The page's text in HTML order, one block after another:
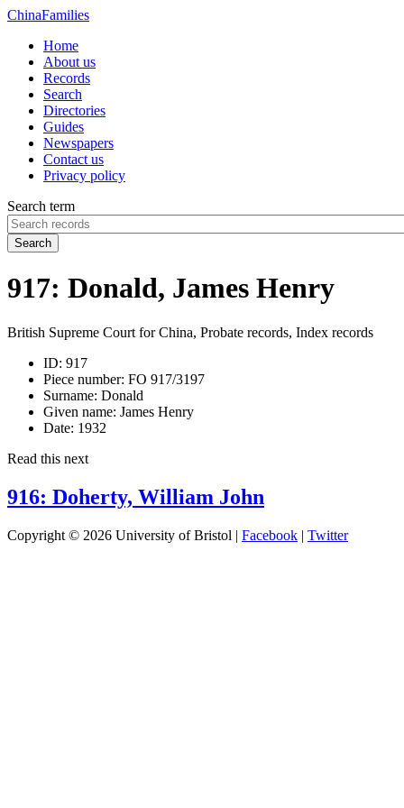
ChinaFamilies
Home
About us
Records
Search
Directories
Guides
Newspapers
Contact us
Privacy policy
Search term
Search
917: Donald, James Henry
British Supreme Court for China, Probate records, Index records
ID: 917
Piece number: FO 917/3197
Surname: Donald
Given name: James Henry
Date: 1932
Read this next
916: Doherty, William John
Copyright © 2026 University of Bristol | Facebook | Twitter